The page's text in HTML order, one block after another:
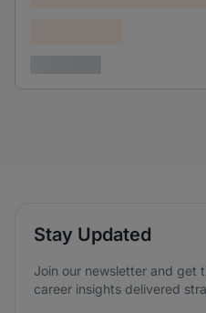
Stay Updated
Join our newsletter and get
career insights delivered